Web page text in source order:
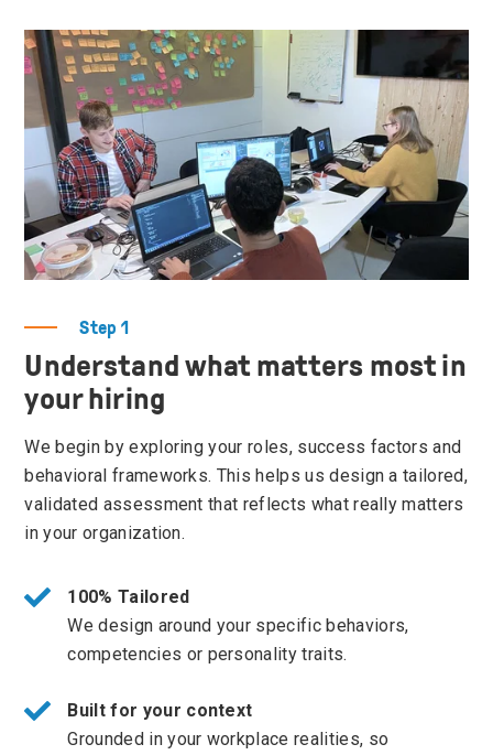
Step 1
Understand what matters most in
your hiring
We begin by exploring your roles, success factors and
behavioral frameworks. This helps us design a tailored,
validated assessment that reflects what really matters
in your organization.
100% Tailored
We design around your specific behaviors,
competencies or personality traits.
Built for your context
Grounded in your workplace realities, so